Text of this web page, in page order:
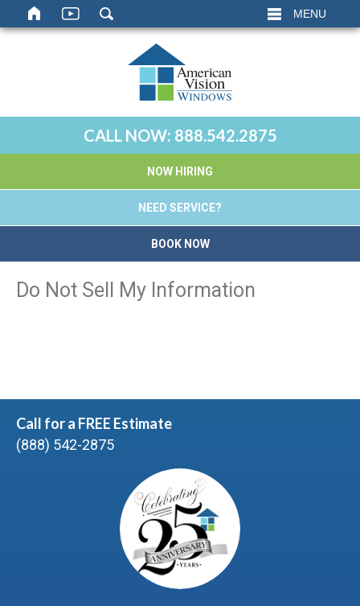
MENU
CALL NOW: 888.542.2875
NOW HIRING
NEED SERVICE?
BOOK NOW
Do Not Sell My Information
Call for a FREE Estimate
(888) 542-2875